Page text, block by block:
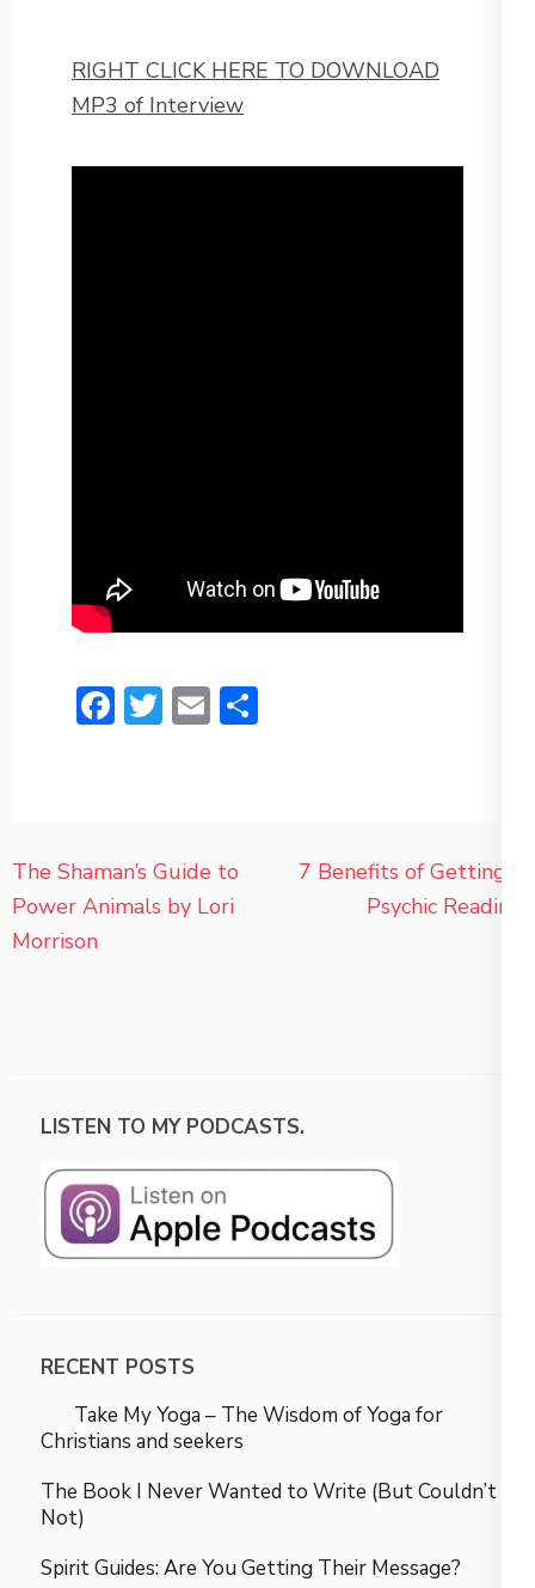
RIGHT CLICK HERE TO DOWNLOAD
MP3 of Interview
Facebook
Twitter
Email
Post
navigation
The Shaman’s Guide to
Power Animals by Lori
Morrison
7 Benefits of Getting a
Psychic Reading
LISTEN TO MY PODCASTS.
RECENT POSTS
Take My Yoga – The Wisdom of Yoga for
Christians and seekers
The Book I Never Wanted to Write (But Couldn’t
Not)
Spirit Guides: Are You Getting Their Message?